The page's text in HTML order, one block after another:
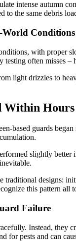
intense autumn
to the same debris
World Conditions
with proper
testing often misses
light drizzles to
Within Hours
based guards
slightly
traditional designs:
this pattern all
Failure
Instead, they
for pests and can